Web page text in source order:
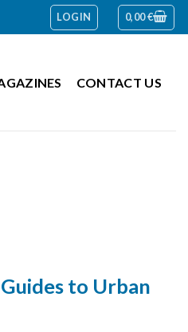
LOGIN 0,00€
CONTACT US
to Urban